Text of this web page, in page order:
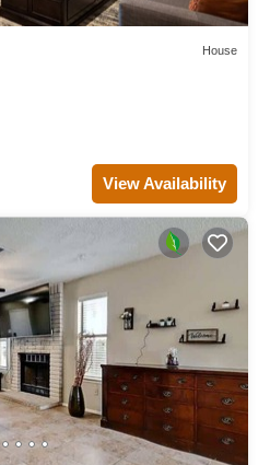
House
View Availability